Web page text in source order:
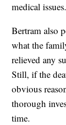
medical issues.
Bertram also
what the
relieved any
Still, if the
obvious
thorough
time.